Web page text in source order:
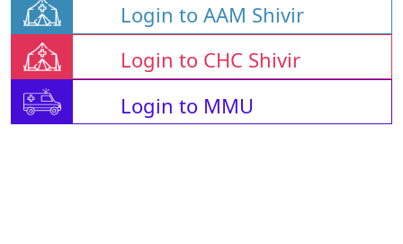
Login to AAM Shivir
Login to CHC Shivir
Login to MMU